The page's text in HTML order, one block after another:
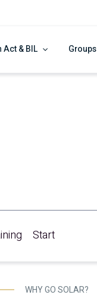
& BIL
Start
WHY GO SOLAR?